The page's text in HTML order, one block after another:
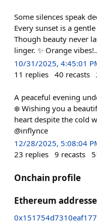
Some silences speak
Every sunset is a
Though beauty never
linger. ✨ Orange
10/31/2025, 4:45:01
11 replies 40 recasts
A peaceful evening
❄️ Wishing you a
heart despite the cold
@inflynce
12/28/2025, 5:08:04
23 replies 9 recasts
Onchain profile
Ethereum